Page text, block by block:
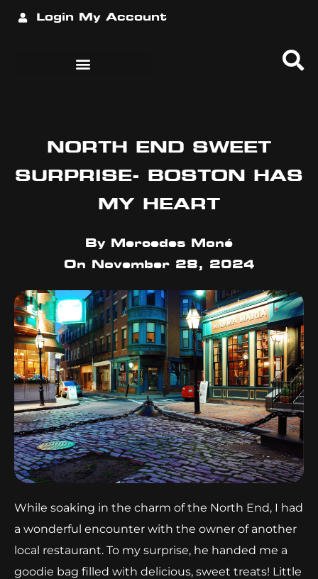
Login My Account
NORTH END SWEET
SURPRISE- BOSTON HAS
MY HEART
ByMercedes Moné
On
November 28, 2024
While soaking in the charm of the North End, I had
a wonderful encounter with the owner of another
local restaurant. To my surprise, he handed me a
goodie bag filled with delicious, sweet treats! Little